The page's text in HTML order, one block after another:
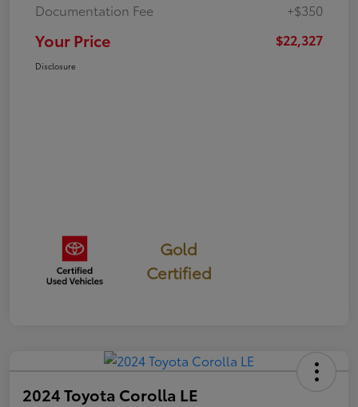
Documentation Fee +$350
Your Price $22,327
Disclosure
Gold
Certified
2024 Toyota Corolla LE